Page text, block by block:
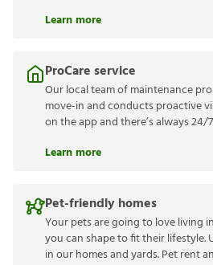
Learn more
ProCare service
Our local team of maintenance
move-in and conducts proactive
on the app and there’s always 24/
Learn more
Pet-friendly homes
Your pets are going to love living
you can shape to fit their lifestyle.
in our homes and yards. Pet rent